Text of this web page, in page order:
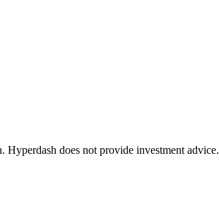
does not provide investment advice.